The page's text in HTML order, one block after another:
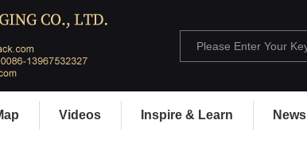
Videos Inspire & Learn News